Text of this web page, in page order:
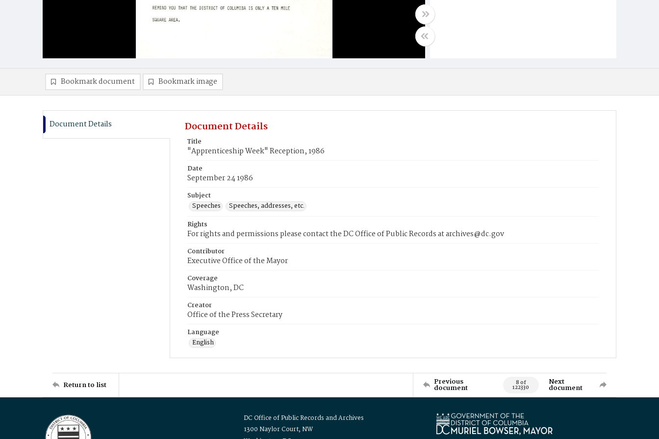
Bookmark document Bookmark image
Document Details Document Details
Title
"Apprenticeship Week" Reception, 1986
Date
September 24 1986
Subject
Speeches
Speeches, addresses, etc.
Rights
For rights and permissions please contact the DC Office of Public Records at archives@dc.gov
Contributor
Executive Office of the Mayor
Coverage
Washington, DC
Creator
Office of the Press Secretary
Language
English
Return to list Previous
document 8 of
122330
Next
document
DC Office of Public Records and Archives
1300 Naylor Court, NW